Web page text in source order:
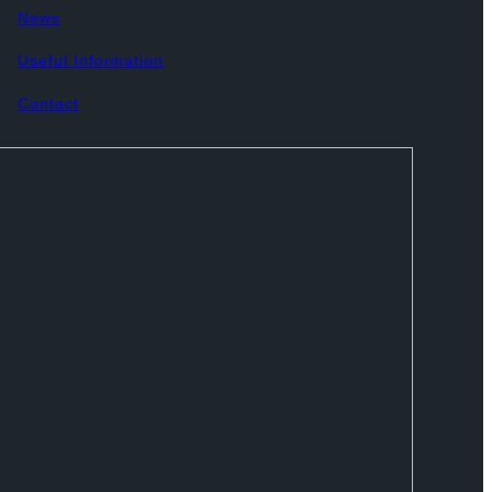
News
Useful Information
Contact